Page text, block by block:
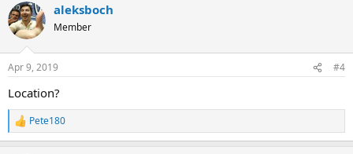
c
t
i
s
aleksboch
Member
Apr 9, 2019 #4
Location?
R
e
Pete180